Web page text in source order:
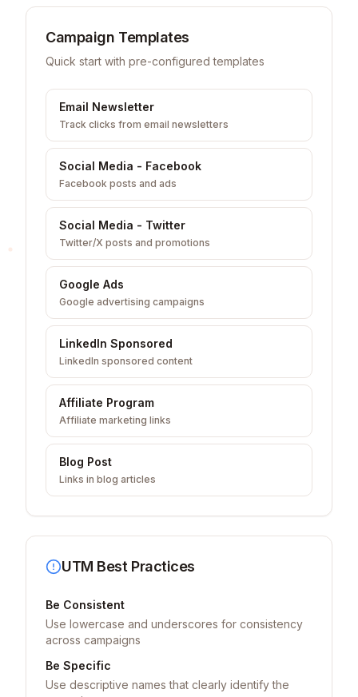
Campaign Templates
Quick start with pre-configured templates
Email Newsletter
Track clicks from email newsletters
Social Media - Facebook
Facebook posts and ads
Social Media - Twitter
Twitter/X posts and promotions
Google Ads
Google advertising campaigns
LinkedIn Sponsored
LinkedIn sponsored content
Affiliate Program
Affiliate marketing links
Blog Post
Links in blog articles
UTM Best Practices
Be Consistent
Use lowercase and underscores for consistency
across campaigns
Be Specific
Use descriptive names that clearly identify the